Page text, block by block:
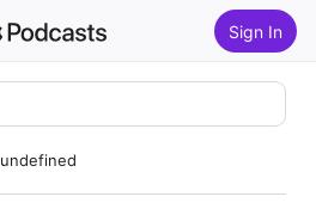
Sign In
undefined